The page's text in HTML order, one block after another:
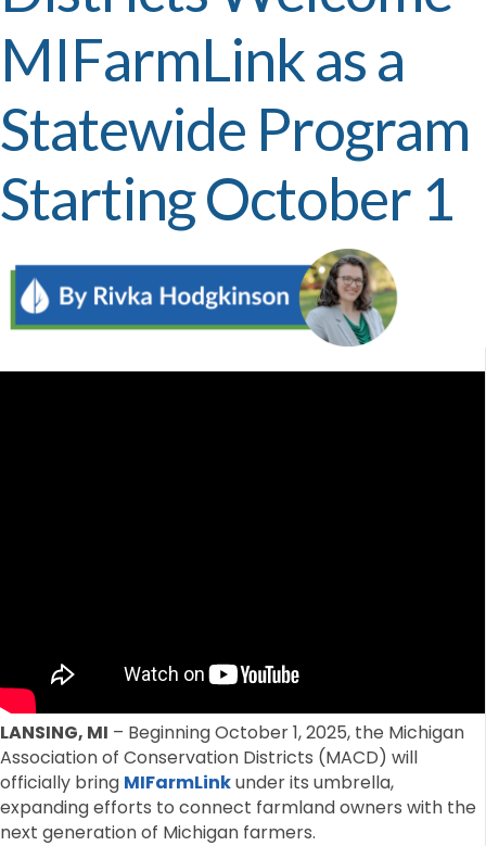
MIFarmLink as a
Statewide Program
Starting October 1
LANSING, MI – Beginning October 1, 2025, the Michigan
Association of Conservation Districts (MACD) will
officially bring MIFarmLinkunder its umbrella,
expanding efforts to connect farmland owners with the
next generation of Michigan farmers.